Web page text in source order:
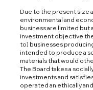
Due to the present size
environmental and
business are limited but
investment objective
to) businesses
intended to produce a
materials that would
The Board takes a
investments and
operated an ethically